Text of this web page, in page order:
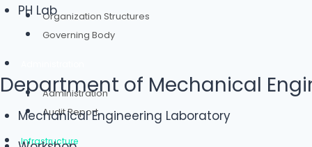
Organization Structures
Governing Body
Administration
Audit Report
Infrastructure
PH Lab
Department of Mechanical
Mechanical Engineering Laboratory